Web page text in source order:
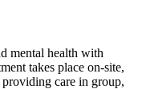
mental health with
takes place on-site,
care in group,